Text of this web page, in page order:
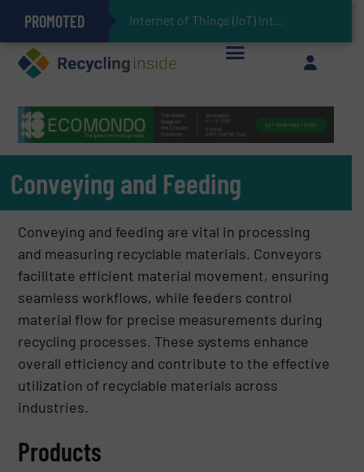
PROMOTED Internet of Things (IoT) Integration in Waste Management: Revolutioniz
The REEPRODUCE Intelligent Sorting Machine Goes at Site for Demonstration
Can Advanced Sorting Contribute to Plastic Circularity in Europe?
Stadler Enhances Operations for VAERSA With New Light Packaging Plant Inaugurated in Spain
Keson’s Waste Tire Disposal Solutions Help Customers Do Something with Growing Piles of Waste Tires and Realize Improved Profitability
Conveying and Feeding
Conveying and feeding are vital in processing
and measuring recyclable materials. Conveyors
facilitate efficient material movement, ensuring
seamless workflows, while feeders control
material flow for precise measurements during
recycling processes. These systems enhance
overall efficiency and contribute to the effective
utilization of recyclable materials across
industries.
Products